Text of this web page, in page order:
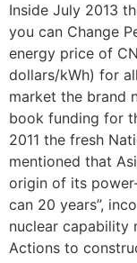
Inside July 2013
you can Change
energy price of
dollars/kWh) for
market the brand
book funding for
2011 the fresh
mentioned that
origin of its
can 20 years”,
nuclear capability
Actions to